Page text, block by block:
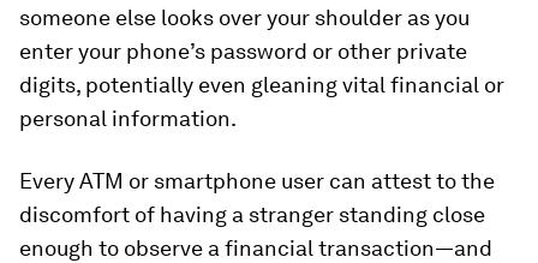
someone else looks over your shoulder as you
enter your phone’s password or other private
digits, potentially even gleaning vital financial or
personal information.
Every ATM or smartphone user can attest to the
discomfort of having a stranger standing close
enough to observe a financial transaction—and